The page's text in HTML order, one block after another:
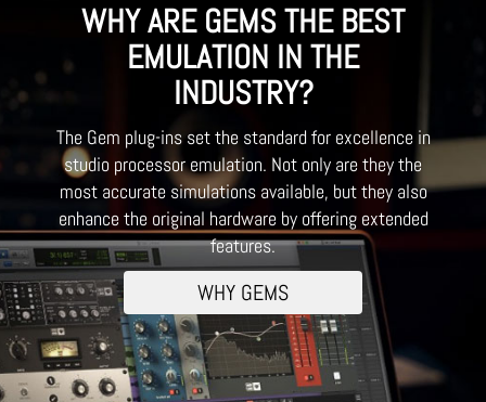
WHY ARE GEMS THE BEST
EMULATION IN THE
INDUSTRY?
The Gem plug-ins set the standard for excellence in
studio processor emulation. Not only are they the
most accurate simulations available, but they also
enhance the original hardware by offering extended
features.
WHY GEMS